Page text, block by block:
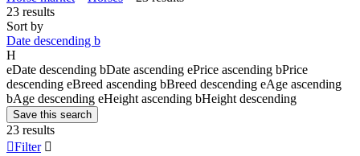
23 results
Sort by
Date descending b
H
eDate descending bDate ascending ePrice ascending bPrice
descending eBreed ascending bBreed descending eAge ascending
bAge descending eHeight ascending bHeight descending
Save this search
23 results
Filter 